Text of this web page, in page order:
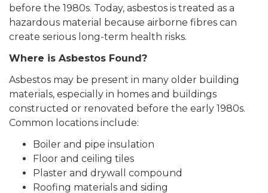
before the 1980s. Today, asbestos is treated as a
hazardous material because airborne fibres can
create serious long-term health risks.
Where is Asbestos Found?
Asbestos may be present in many older building
materials, especially in homes and buildings
constructed or renovated before the early 1980s.
Common locations include:
Boiler and pipe insulation
Floor and ceiling tiles
Plaster and drywall compound
Roofing materials and siding